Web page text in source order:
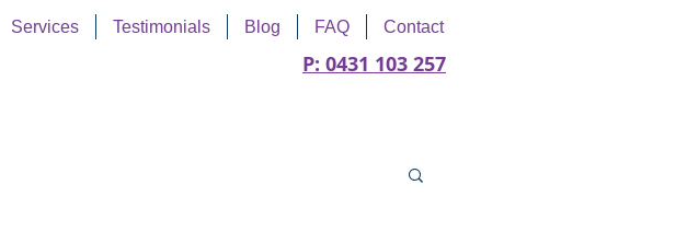
Services Testimonials Blog FAQ Contact
P: 0431 103 257